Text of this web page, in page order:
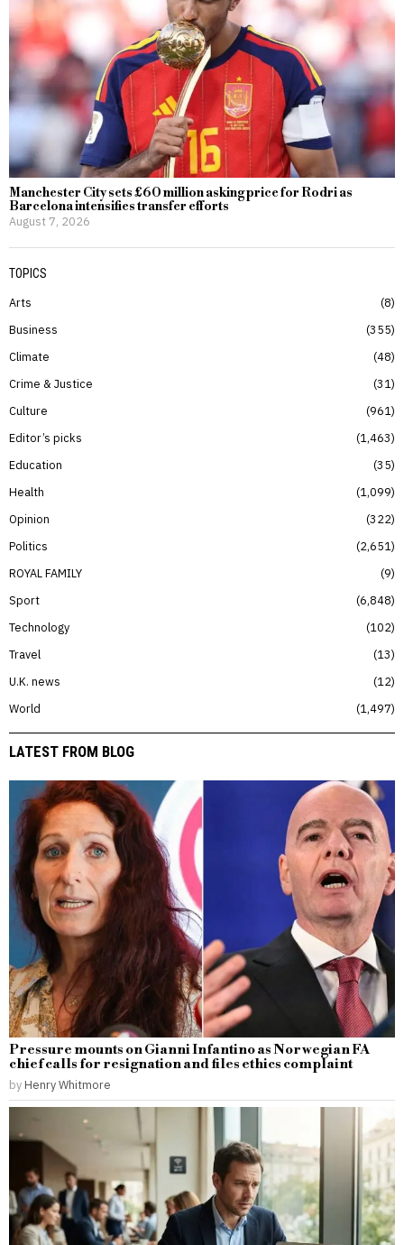
Manchester City sets £60 million asking price for Rodri as
Barcelona intensifies transfer efforts
August 7, 2026
TOPICS
Arts
8
Business
355
Climate
48
Crime & Justice
31
Culture
961
Editor’s picks
1,463
Education
35
Health
1,099
Opinion
322
Politics
2,651
ROYAL FAMILY
9
Sport
6,848
Technology
102
Travel
13
U.K. news
12
World
1,497
LATEST FROM BLOG
Pressure mounts on Gianni Infantino as Norwegian FA
chief calls for resignation and files ethics complaint
by Henry Whitmore